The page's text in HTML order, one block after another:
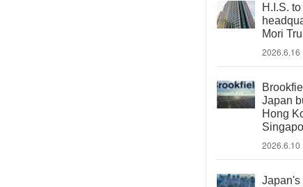
H.I.S.
Mori
2026.6.16
Japan
Hong
2026.6.10
Japan's